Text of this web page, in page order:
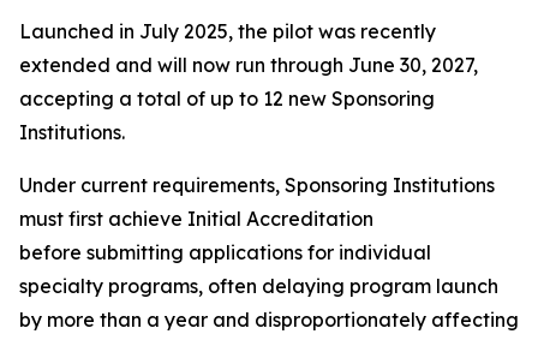
Launched in July 2025, the pilot was recently
extended and will now run through June 30, 2027,
accepting a total of up to 12 new Sponsoring
Institutions.
Under current requirements, Sponsoring Institutions
must first achieve Initial Accreditation
before submitting applications for individual
specialty programs, often delaying program launch
by more than a year and disproportionately affecting